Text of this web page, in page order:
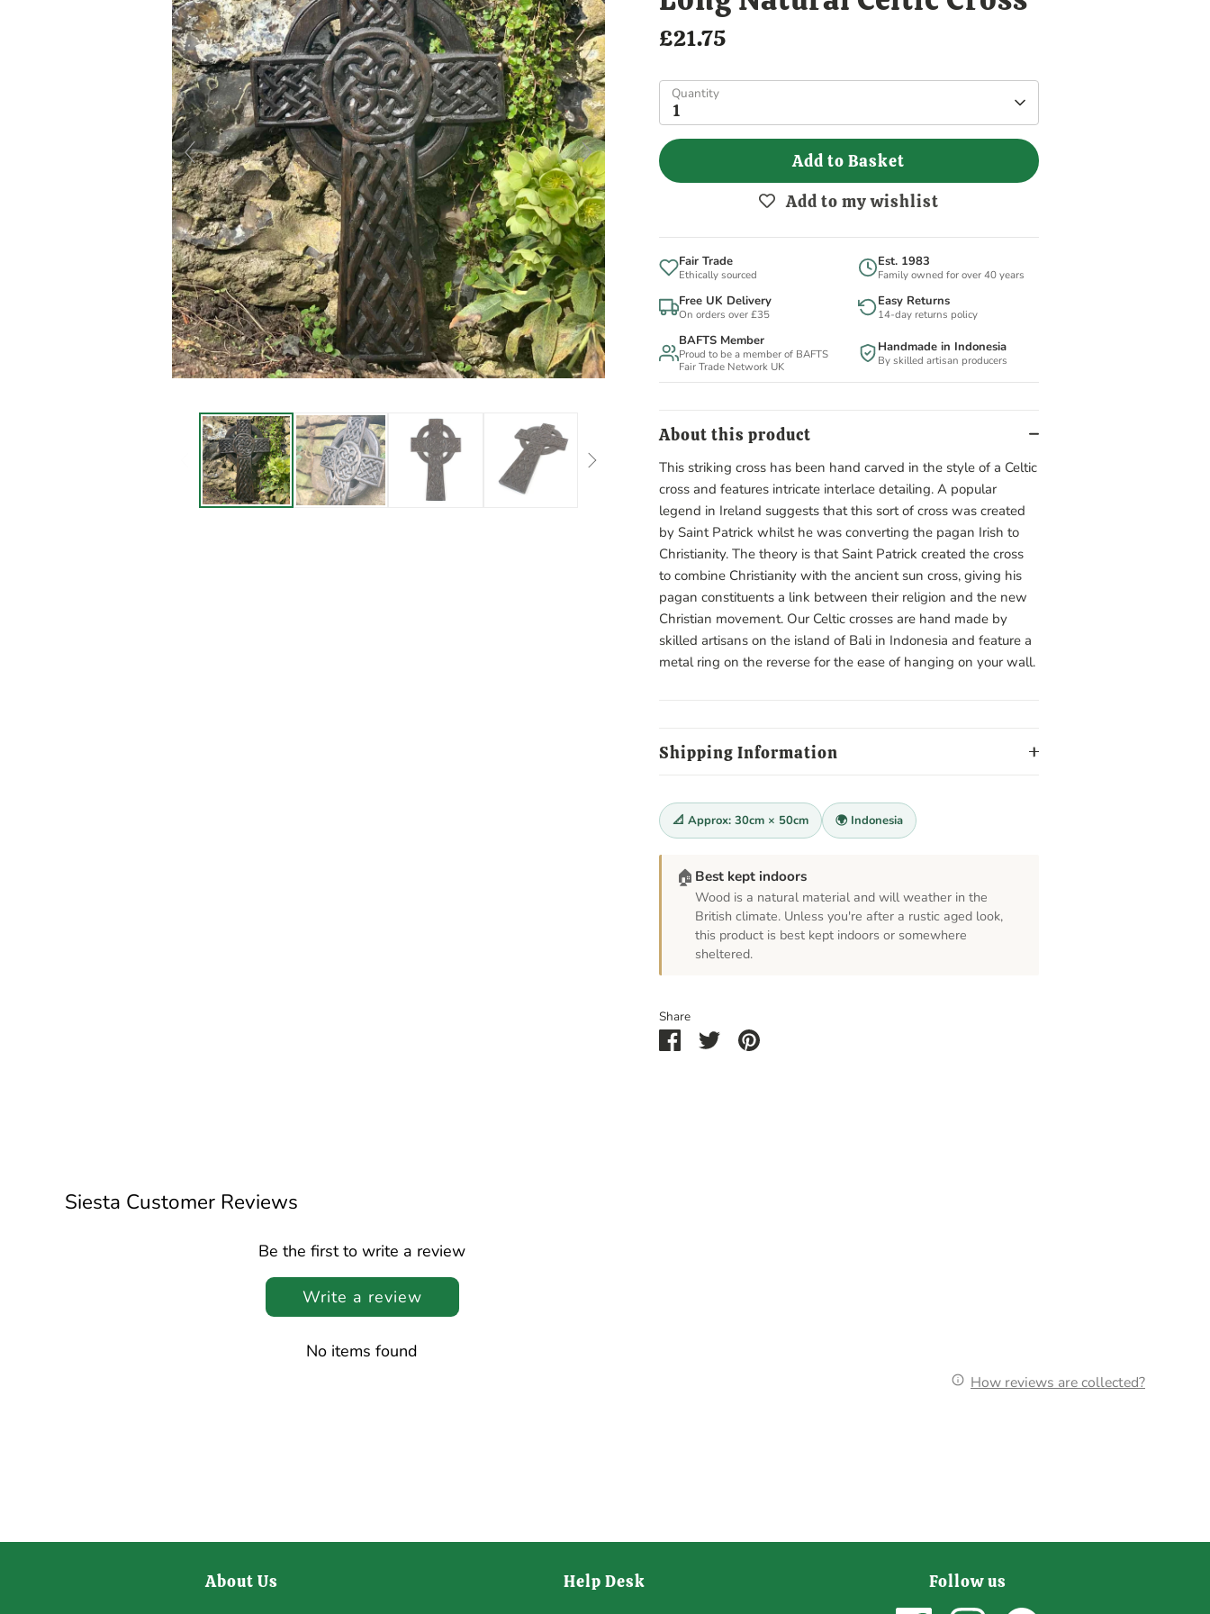
£21.75
Quantity
1
Add to Basket
Add to my wishlist
Fair Trade
Ethically sourced
Est. 1983
Family owned for over 40 years
Free UK Delivery
On orders over £35
Easy Returns
14-day returns policy
BAFTS Member
Proud to be a member of BAFTS
Fair Trade Network UK
Handmade in Indonesia
By skilled artisan producers
About this product
This striking cross has been hand carved in the style of a Celtic
cross and features intricate interlace detailing. A popular
legend in Ireland suggests that this sort of cross was created
by Saint Patrick whilst he was converting the pagan Irish to
Christianity. The theory is that Saint Patrick created the cross
to combine Christianity with the ancient sun cross, giving his
pagan constituents a link between their religion and the new
Christian movement. Our Celtic crosses are hand made by
skilled artisans on the island of Bali in Indonesia and feature a
metal ring on the reverse for the ease of hanging on your wall.
Shipping Information
📐 Approx: 30cm × 50cm 🌍 Indonesia
🏠 Best kept indoors
Wood is a natural material and will weather in the
British climate. Unless you're after a rustic aged look,
this product is best kept indoors or somewhere
sheltered.
Share
ShareSharePin
Siesta Customer Reviews
Be the first to write a review
Write a review
No items found
How reviews are collected?
About Us Help Desk Follow us